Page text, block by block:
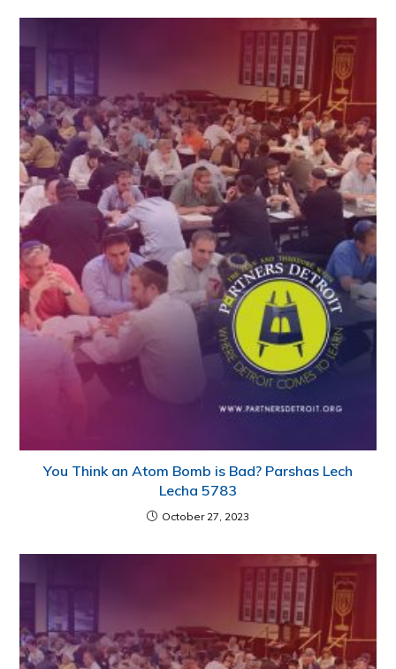
You Think an Atom Bomb is Bad? Parshas Lech
Lecha 5783
October 27, 2023